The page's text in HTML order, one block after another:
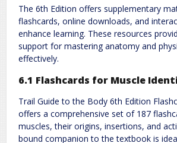
The 6th Edition offers supplementary
flashcards, online downloads, and
enhance learning. These resources
support for mastering anatomy and
effectively.
6.1 Flashcards for Muscle
Trail Guide to the Body 6th Edition
offers a comprehensive set of 187
muscles, their origins, insertions, and
bound companion to the textbook is